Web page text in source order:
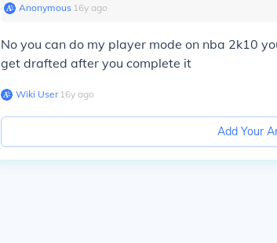
Anonymous∙ 16y ago
No you can do my player mode on nba 2k10
get drafted after you complete it
Wiki User∙16y ago
Add Your